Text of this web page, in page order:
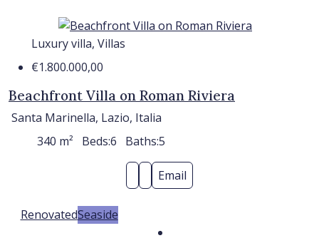
Luxury villa, Villas
€1.800.000,00
Beachfront Villa on Roman Riviera
Santa Marinella, Lazio, Italia
340 m² Beds:6 Baths:5
Email
RenovatedSeaside